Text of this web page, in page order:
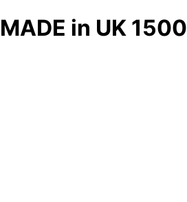
MADE in UK 1500